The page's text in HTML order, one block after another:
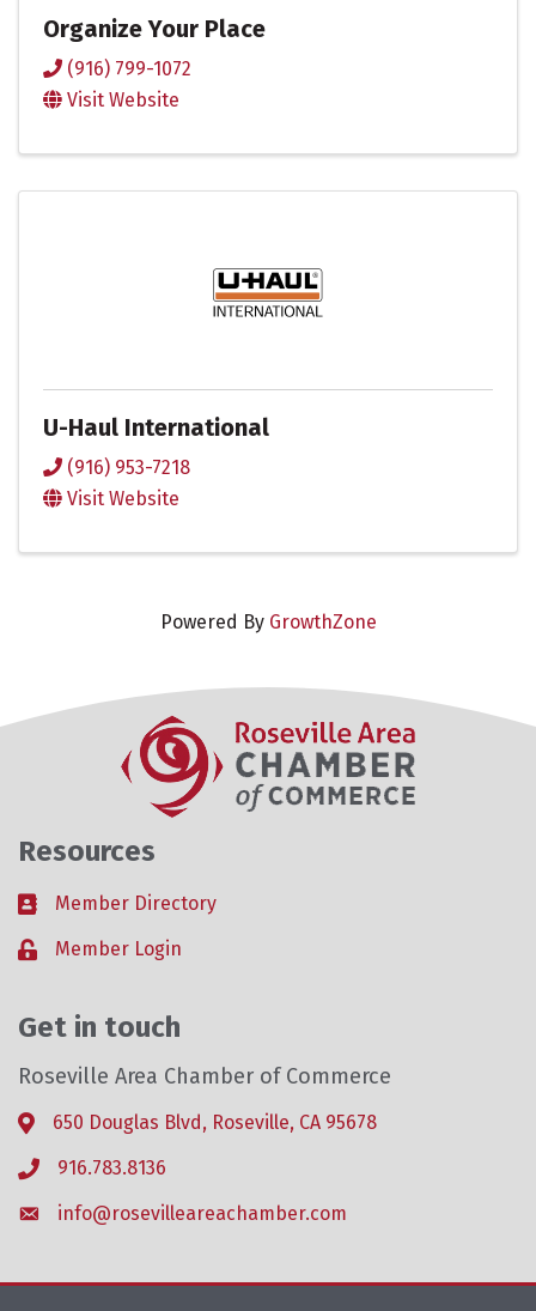
Organize Your Place
(916) 799-1072
Visit Website
U-Haul International
(916) 953-7218
Visit Website
Powered By GrowthZone
Resources
Business card icon
Member Directory
Lock iconMember Login
Get in touch
Roseville Area Chamber of Commerce
Address & Map
650 Douglas Blvd, Roseville, CA 95678
Phone icon
916.783.8136
Envelope icon
info@rosevilleareachamber.com